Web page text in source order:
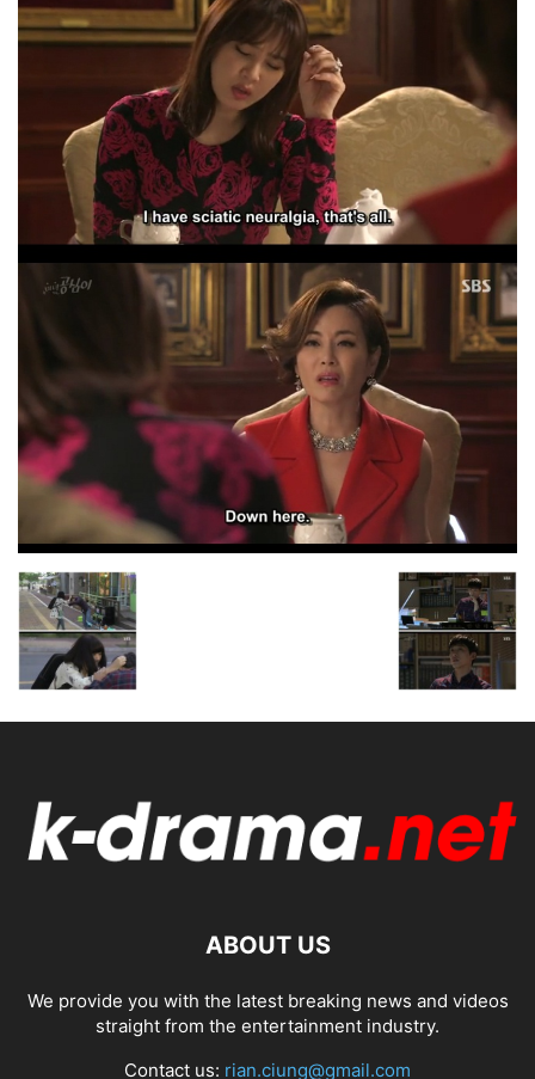
ABOUT US
We provide you with the latest breaking news and videos
straight from the entertainment industry.
Contact us: rian.ciung@gmail.com